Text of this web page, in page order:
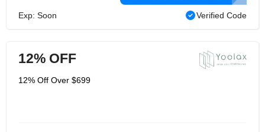
Exp: Soon Verified Code
12% OFF
12% Off Over $699